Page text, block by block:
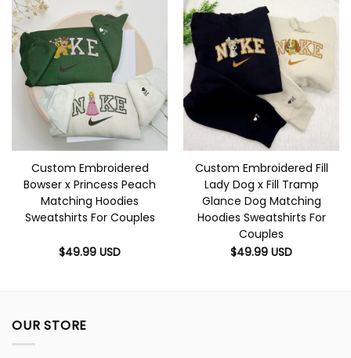
Custom Embroidered
Bowser x Princess Peach
Matching Hoodies
Sweatshirts For Couples
$49.99 USD
Custom Embroidered Fill
Lady Dog x Fill Tramp
Glance Dog Matching
Hoodies Sweatshirts For
Couples
$49.99 USD
OUR STORE